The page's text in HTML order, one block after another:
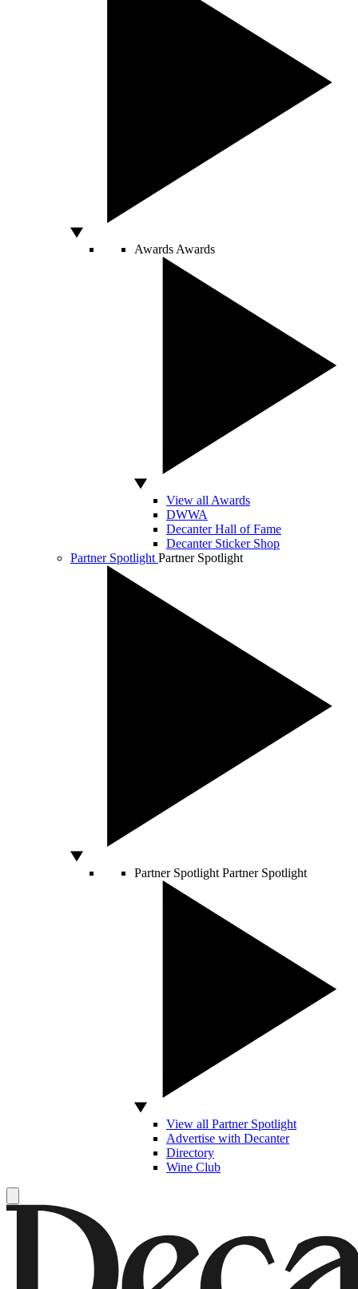
Awards Awards
View all Awards
DWWA
Decanter Hall of Fame
Decanter Sticker Shop
Partner Spotlight Partner Spotlight
Partner Spotlight Partner Spotlight
View all Partner Spotlight
Advertise with Decanter
Directory
Wine Club